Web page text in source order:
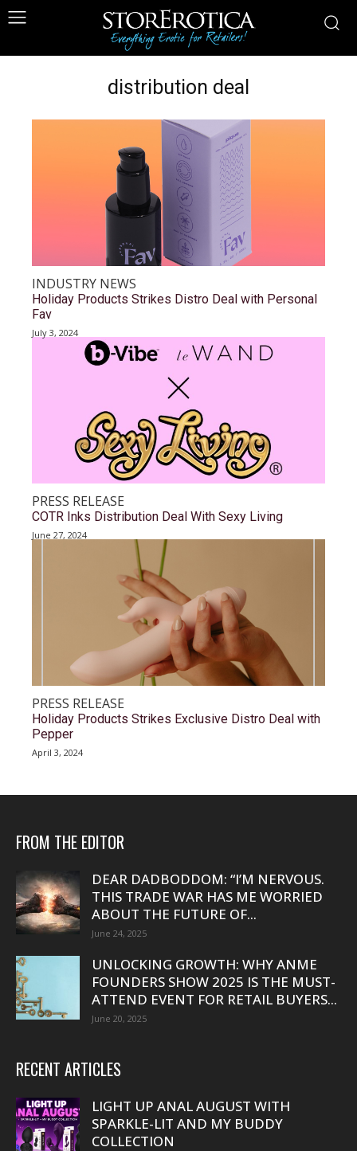
distribution deal
INDUSTRY NEWS
Holiday Products Strikes Distro Deal with Personal
Fav
July 3, 2024
PRESS RELEASE
COTR Inks Distribution Deal With Sexy Living
June 27, 2024
PRESS RELEASE
Holiday Products Strikes Exclusive Distro Deal with
Pepper
April 3, 2024
FROM THE EDITOR
DEAR DADBODDOM: “I’M NERVOUS.
THIS TRADE WAR HAS ME WORRIED
ABOUT THE FUTURE OF...
June 24, 2025
UNLOCKING GROWTH: WHY ANME
FOUNDERS SHOW 2025 IS THE MUST-
ATTEND EVENT FOR RETAIL BUYERS...
June 20, 2025
RECENT ARTICLES
LIGHT UP ANAL AUGUST WITH
SPARKLE-LIT AND MY BUDDY
COLLECTION